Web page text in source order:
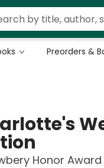
Preorders &
Honor